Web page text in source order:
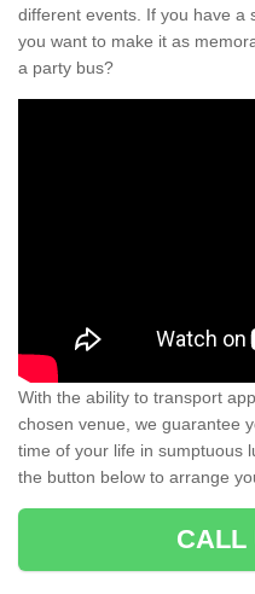
different events. If you have a
you want to make it as
a party bus?
With the ability to transport
chosen venue, we guarantee
time of your life in sumptuous
the button below to arrange
CALL